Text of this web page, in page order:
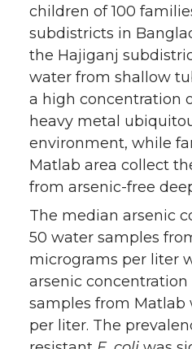
children of 100
subdistricts in
the Hajiganj
water from shallow
a high concentration
heavy metal
environment, while
Matlab area collect
from arsenic-free
The median arsenic
50 water samples
micrograms per liter
arsenic
samples from Matlab
per liter. The